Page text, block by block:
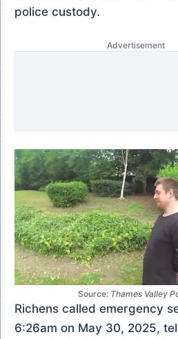
police custody.
Advertisement
Source: Thames Valley
Richens called emergency
6:26am on May 30, 2025,